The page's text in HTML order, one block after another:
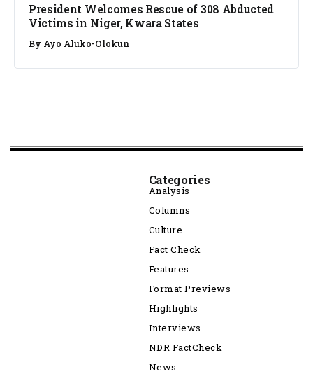
President Welcomes Rescue of 308 Abducted
Victims in Niger, Kwara States
By Ayo Aluko-Olokun
Categories
Analysis
Columns
Culture
Fact Check
Features
Format Previews
Highlights
Interviews
NDR FactCheck
News